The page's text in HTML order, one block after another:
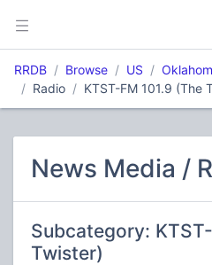
RRDB Browse US
Radio
KTST-FM 101.9 (The
News Media /
Subcategory:
Twister)